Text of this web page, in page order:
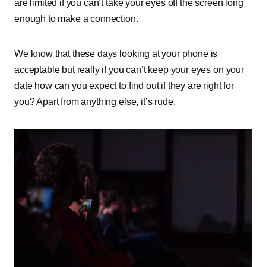
are limited if you can’t take your eyes off the screen long
enough to make a connection.
We know that these days looking at your phone is
acceptable but really if you can’t keep your eyes on your
date how can you expect to find out if they are right for
you? Apart from anything else, it’s rude.